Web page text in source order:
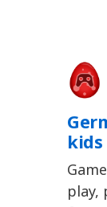
kids
play,